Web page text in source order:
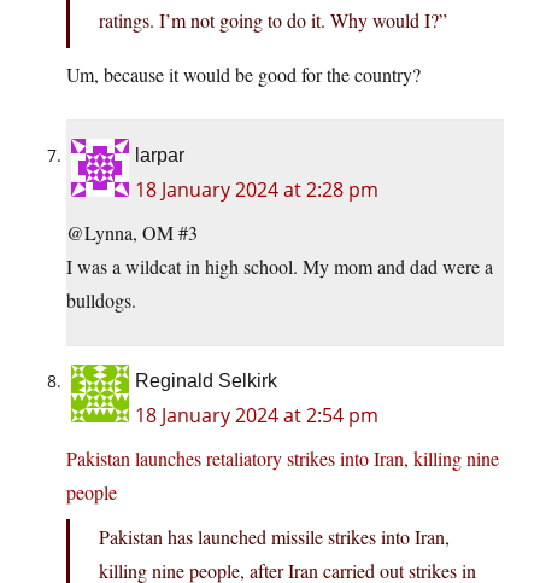
ratings. I’m not going to do it. Why would I?”
Um, because it would be good for the country?
larpar
18 January 2024 at 2:28 pm
@Lynna, OM #3
I was a wildcat in high school. My mom and dad were a
bulldogs.
Reginald Selkirk
18 January 2024 at 2:54 pm
Pakistan launches retaliatory strikes into Iran, killing nine
people
Pakistan has launched missile strikes into Iran,
killing nine people, after Iran carried out strikes in